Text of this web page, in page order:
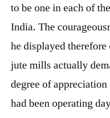
to be one in each of
India. The
he displayed
jute mills actually
degree of
had been operating